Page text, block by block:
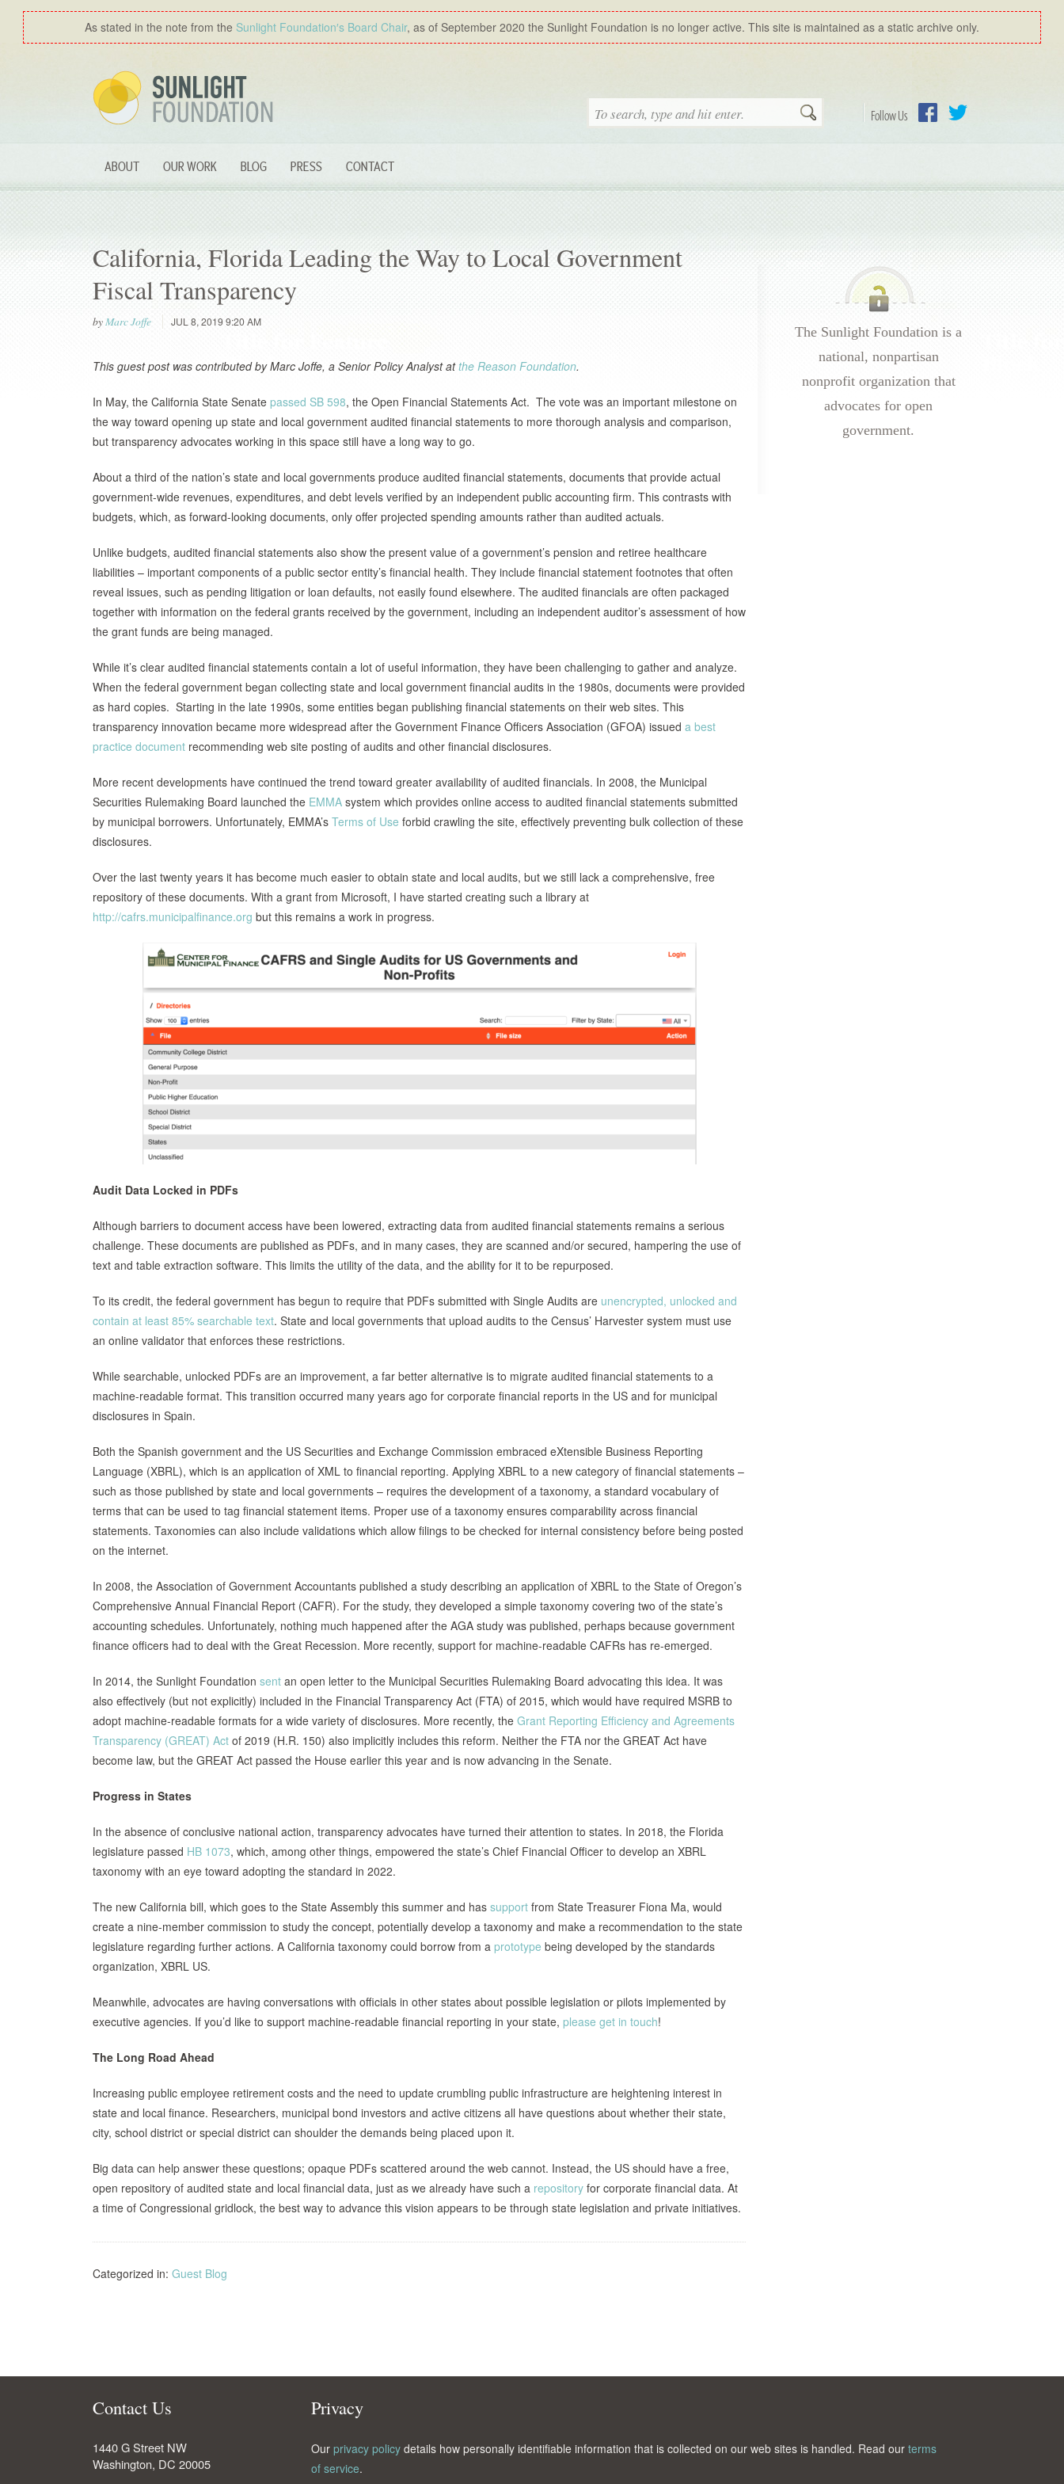
As stated in the note from the Sunlight Foundation′s Board Chair, as of September 2020 the Sunlight Foundation is no longer active. This site is maintained as a static archive only.
Follow Us
Search
ABOUT OUR WORK BLOG PRESS CONTACT
California, Florida Leading the Way to Local Government
Fiscal Transparency
byMarc Joffe JUL 8, 2019 9:20 AM
This guest post was contributed by Marc Joffe, a Senior Policy Analyst atthe Reason Foundation.
In May, the California State Senate passed SB 598, the Open Financial Statements Act. The vote was an important milestone on
the way toward opening up state and local government audited financial statements to more thorough analysis and comparison,
but transparency advocates working in this space still have a long way to go.
About a third of the nation’s state and local governments produce audited financial statements, documents that provide actual
government-wide revenues, expenditures, and debt levels verified by an independent public accounting firm. This contrasts with
budgets, which, as forward-looking documents, only offer projected spending amounts rather than audited actuals.
Unlike budgets, audited financial statements also show the present value of a government’s pension and retiree healthcare
liabilities – important components of a public sector entity’s financial health. They include financial statement footnotes that often
reveal issues, such as pending litigation or loan defaults, not easily found elsewhere. The audited financials are often packaged
together with information on the federal grants received by the government, including an independent auditor’s assessment of how
the grant funds are being managed.
While it’s clear audited financial statements contain a lot of useful information, they have been challenging to gather and analyze.
When the federal government began collecting state and local government financial audits in the 1980s, documents were provided
as hard copies. Starting in the late 1990s, some entities began publishing financial statements on their web sites. This
transparency innovation became more widespread after the Government Finance Officers Association (GFOA) issued a best
practice document recommending web site posting of audits and other financial disclosures.
More recent developments have continued the trend toward greater availability of audited financials. In 2008, the Municipal
Securities Rulemaking Board launched the EMMA system which provides online access to audited financial statements submitted
by municipal borrowers. Unfortunately, EMMA’s Terms of Use forbid crawling the site, effectively preventing bulk collection of these
disclosures.
Over the last twenty years it has become much easier to obtain state and local audits, but we still lack a comprehensive, free
repository of these documents. With a grant from Microsoft, I have started creating such a library at
http://cafrs.municipalfinance.org but this remains a work in progress.
Audit Data Locked in PDFs
Although barriers to document access have been lowered, extracting data from audited financial statements remains a serious
challenge. These documents are published as PDFs, and in many cases, they are scanned and/or secured, hampering the use of
text and table extraction software. This limits the utility of the data, and the ability for it to be repurposed.
To its credit, the federal government has begun to require that PDFs submitted with Single Audits are unencrypted, unlocked and
contain at least 85% searchable text. State and local governments that upload audits to the Census’ Harvester system must use
an online validator that enforces these restrictions.
While searchable, unlocked PDFs are an improvement, a far better alternative is to migrate audited financial statements to a
machine-readable format. This transition occurred many years ago for corporate financial reports in the US and for municipal
disclosures in Spain.
Both the Spanish government and the US Securities and Exchange Commission embraced eXtensible Business Reporting
Language (XBRL), which is an application of XML to financial reporting. Applying XBRL to a new category of financial statements –
such as those published by state and local governments – requires the development of a taxonomy, a standard vocabulary of
terms that can be used to tag financial statement items. Proper use of a taxonomy ensures comparability across financial
statements. Taxonomies can also include validations which allow filings to be checked for internal consistency before being posted
on the internet.
In 2008, the Association of Government Accountants published a study describing an application of XBRL to the State of Oregon’s
Comprehensive Annual Financial Report (CAFR). For the study, they developed a simple taxonomy covering two of the state’s
accounting schedules. Unfortunately, nothing much happened after the AGA study was published, perhaps because government
finance officers had to deal with the Great Recession. More recently, support for machine-readable CAFRs has re-emerged.
In 2014, the Sunlight Foundation sent an open letter to the Municipal Securities Rulemaking Board advocating this idea. It was
also effectively (but not explicitly) included in the Financial Transparency Act (FTA) of 2015, which would have required MSRB to
adopt machine-readable formats for a wide variety of disclosures. More recently, the Grant Reporting Efficiency and Agreements
Transparency (GREAT) Act of 2019 (H.R. 150) also implicitly includes this reform. Neither the FTA nor the GREAT Act have
become law, but the GREAT Act passed the House earlier this year and is now advancing in the Senate.
Progress in States
In the absence of conclusive national action, transparency advocates have turned their attention to states. In 2018, the Florida
legislature passed HB 1073, which, among other things, empowered the state’s Chief Financial Officer to develop an XBRL
taxonomy with an eye toward adopting the standard in 2022.
The new California bill, which goes to the State Assembly this summer and has support from State Treasurer Fiona Ma, would
create a nine-member commission to study the concept, potentially develop a taxonomy and make a recommendation to the state
legislature regarding further actions. A California taxonomy could borrow from a prototype being developed by the standards
organization, XBRL US.
Meanwhile, advocates are having conversations with officials in other states about possible legislation or pilots implemented by
executive agencies. If you’d like to support machine-readable financial reporting in your state, please get in touch!
The Long Road Ahead
Increasing public employee retirement costs and the need to update crumbling public infrastructure are heightening interest in
state and local finance. Researchers, municipal bond investors and active citizens all have questions about whether their state,
city, school district or special district can shoulder the demands being placed upon it.
Big data can help answer these questions; opaque PDFs scattered around the web cannot. Instead, the US should have a free,
open repository of audited state and local financial data, just as we already have such a repository for corporate financial data. At
a time of Congressional gridlock, the best way to advance this vision appears to be through state legislation and private initiatives.
Categorized in: Guest Blog
The Sunlight Foundation is a
national, nonpartisan
nonprofit organization that
advocates for open
government.
Contact Us
1440 G Street NW
Washington, DC 20005
Privacy
Our privacy policy details how personally identifiable information that is collected on our web sites is handled. Read our terms
of service.